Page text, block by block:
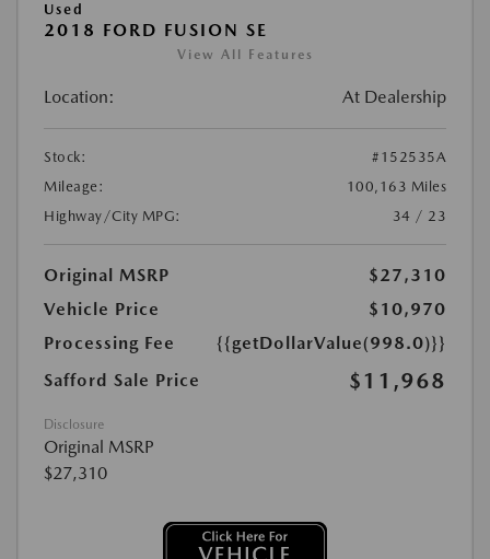
Used
2018 FORD FUSION SE
View All Features
Location: At Dealership
Stock:
#152535A
Mileage:
100,163 Miles
Highway/City MPG:
34 / 23
Original MSRP
$27,310
Vehicle Price
$10,970
Processing Fee
{{getDollarValue(998.0)}}
Safford Sale Price
$11,968
Disclosure
Original MSRP
$27,310